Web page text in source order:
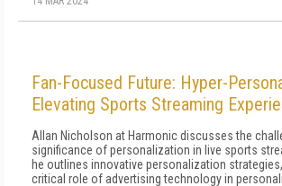
Fan-Focused Future: Hyper-
Elevating Sports Streaming
Allan Nicholson at Harmonic discusses the
significance of personalization in live sports
he outlines innovative personalization
critical role of advertising technology in